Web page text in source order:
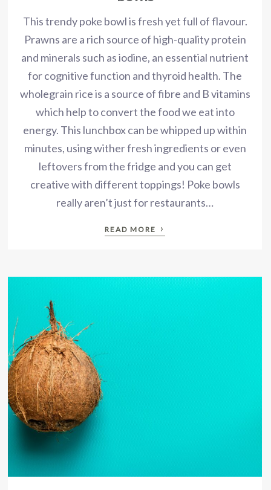
This trendy poke bowl is fresh yet full of flavour.
Prawns are a rich source of high-quality protein
and minerals such as iodine, an essential nutrient
for cognitive function and thyroid health. The
wholegrain rice is a source of fibre and B vitamins
which help to convert the food we eat into
energy. This lunchbox can be whipped up within
minutes, using wither fresh ingredients or even
leftovers from the fridge and you can get
creative with different toppings! Poke bowls
really aren’t just for restaurants…
READ MORE ›